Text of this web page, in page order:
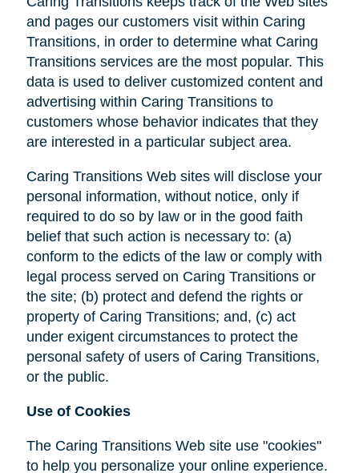
and pages our customers visit within Caring
Transitions, in order to determine what Caring
Transitions services are the most popular. This
data is used to deliver customized content and
advertising within Caring Transitions to
customers whose behavior indicates that they
are interested in a particular subject area.
Caring Transitions Web sites will disclose your
personal information, without notice, only if
required to do so by law or in the good faith
belief that such action is necessary to: (a)
conform to the edicts of the law or comply with
legal process served on Caring Transitions or
the site; (b) protect and defend the rights or
property of Caring Transitions; and, (c) act
under exigent circumstances to protect the
personal safety of users of Caring Transitions,
or the public.
Use of Cookies
The Caring Transitions Web site use "cookies"
to help you personalize your online experience.